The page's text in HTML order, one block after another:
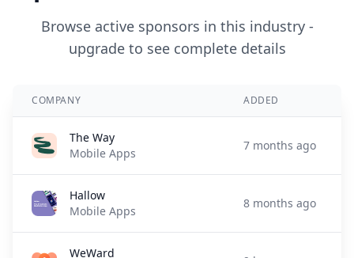
Browse active sponsors in this industry -
upgrade to see complete details
COMPANY ADDED
The Way
Mobile Apps
7 months ago
Hallow
Mobile Apps
8 months ago
WeWard